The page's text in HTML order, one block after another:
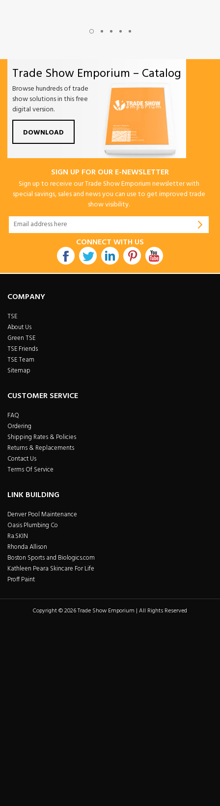
Trade Show Emporium – Catalog
Browse hundreds of trade
show solutions in this free
digital version.
DOWNLOAD
SIGN UP FOR OUR E-NEWSLETTER
Sign up to receive our Trade Show Emporium newsletter with
special savings, sales and news you can use to get improved trade
show visibility.
CONNECT WITH US
COMPANY
TSE
About Us
Green TSE
TSE Friends
TSE Team
Sitemap
CUSTOMER SERVICE
FAQ
Ordering
Shipping Rates & Policies
Returns & Replacements
Contact Us
Terms Of Service
LINK BUILDING
Denver Pool Maintenance
Oasis Plumbing Co
Ra.SKIN
Rhonda Allison
Boston Sports and Biologics.com
Kathleen Peara Skincare For Life
Proff Paint
Copyright © 2026 Trade Show Emporium | All Rights Reserved